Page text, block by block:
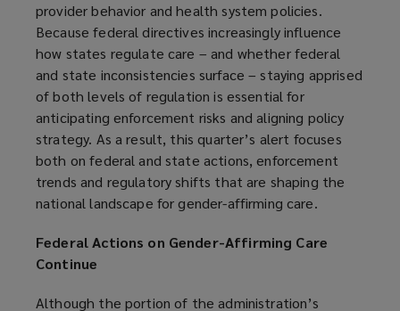
provider behavior and health system policies.
Because federal directives increasingly influence
how states regulate care – and whether federal
and state inconsistencies surface – staying apprised
of both levels of regulation is essential for
anticipating enforcement risks and aligning policy
strategy. As a result, this quarter’s alert focuses
both on federal and state actions, enforcement
trends and regulatory shifts that are shaping the
national landscape for gender-affirming care.
Federal Actions on Gender-Affirming Care
Continue
Although the portion of the administration’s